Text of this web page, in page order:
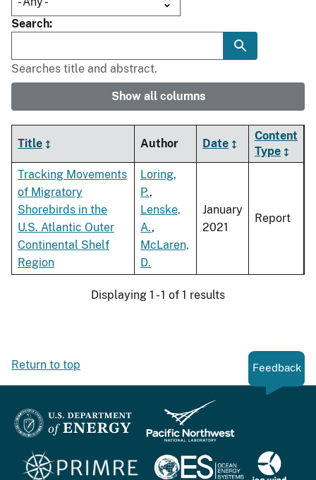
Search
Searches title and abstract.
Show all columns
Title Author Date
Content
Type
Tracking Movements
of Migratory
Shorebirds in the
U.S. Atlantic Outer
Continental Shelf
Region
Loring,
P.,
Lenske,
A.,
McLaren,
D.
January
2021
Report
Displaying 1 - 1 of 1 results
Return to top Feedback